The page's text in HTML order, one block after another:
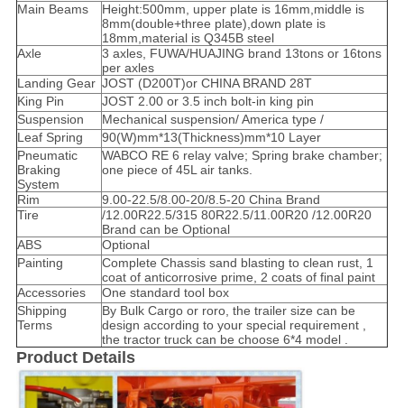
Main Beams
Height:500mm, upper plate is 16mm,middle is
8mm(double+three plate),down plate is
18mm,material is Q345B steel
Axle
3 axles, FUWA/HUAJING brand 13tons or 16tons
per axles
Landing Gear JOST (D200T)or CHINA BRAND 28T
King Pin
JOST 2.00 or 3.5 inch bolt-in king pin
Suspension
Mechanical suspension/ America type /
Leaf Spring
90(W)mm*13(Thickness)mm*10 Layer
Pneumatic
Braking
System
WABCO RE 6 relay valve; Spring brake chamber;
one piece of 45L air tanks.
Rim
9.00-22.5/8.00-20/8.5-20 China Brand
Tire
/12.00R22.5/315 80R22.5/11.00R20 /12.00R20
Brand can be Optional
ABS
Optional
Painting
Complete Chassis sand blasting to clean rust, 1
coat of anticorrosive prime, 2 coats of final paint
Accessories
One standard tool box
Shipping
Terms
By Bulk Cargo or roro, the trailer size can be
design according to your special requirement ,
the tractor truck can be choose 6*4 model .
Product Details